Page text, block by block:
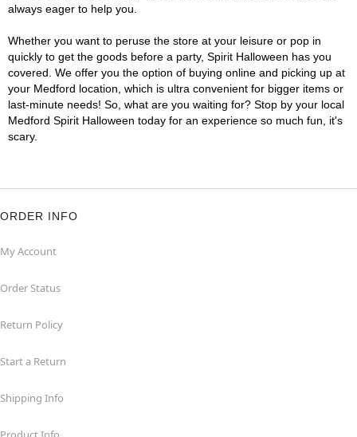
always eager to help you.
Whether you want to peruse the store at your leisure or pop in
quickly to get the goods before a party, Spirit Halloween has you
covered. We offer you the option of buying online and picking up at
your Medford location, which is ultra convenient for bigger items or
last-minute needs! So, what are you waiting for? Stop by your local
Medford Spirit Halloween today for an experience so much fun, it's
scary.
ORDER INFO
My Account
Order Status
Return Policy
Start a Return
Shipping Info